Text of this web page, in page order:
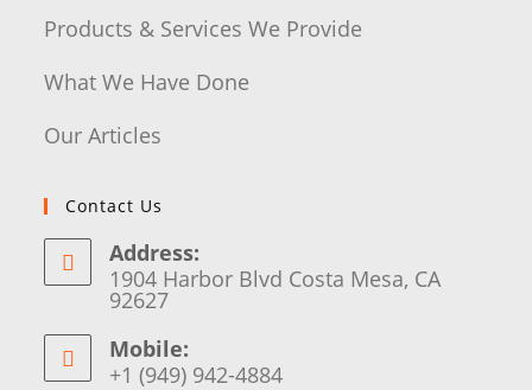
Products & Services We Provide
What We Have Done
Our Articles
Contact Us
Address:
1904 Harbor Blvd Costa Mesa, CA
92627
Mobile:
+1 (949) 942-4884